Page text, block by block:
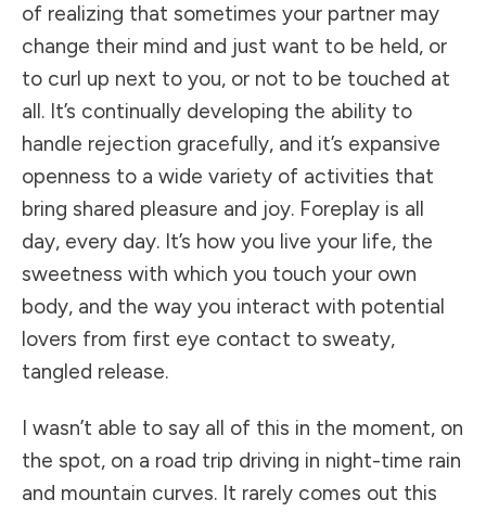
of realizing that sometimes your partner may
change their mind and just want to be held, or
to curl up next to you, or not to be touched at
all. It’s continually developing the ability to
handle rejection gracefully, and it’s expansive
openness to a wide variety of activities that
bring shared pleasure and joy. Foreplay is all
day, every day. It’s how you live your life, the
sweetness with which you touch your own
body, and the way you interact with potential
lovers from first eye contact to sweaty,
tangled release.
I wasn’t able to say all of this in the moment, on
the spot, on a road trip driving in night-time rain
and mountain curves. It rarely comes out this